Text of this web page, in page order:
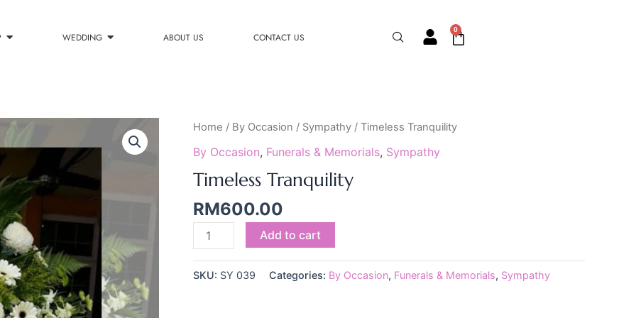
WEDDING ABOUT US CONTACT US
0
Cart
Home / By Occasion / Sympathy / Timeless Tranquility
By Occasion, Funerals & Memorials, Sympathy
Timeless Tranquility
RM600.00
Timeless
Tranquility
quantity
Add to cart
SKU: SY 039 Categories: By Occasion, Funerals & Memorials, Sympathy